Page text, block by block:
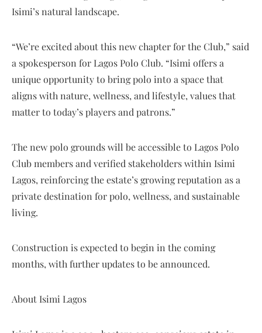
Isimi’s natural landscape.
“We’re excited about this new chapter for the Club,” said
a spokesperson for Lagos Polo Club. “Isimi offers a
unique opportunity to bring polo into a space that
aligns with nature, wellness, and lifestyle, values that
matter to today’s players and patrons.”
The new polo grounds will be accessible to Lagos Polo
Club members and verified stakeholders within Isimi
Lagos, reinforcing the estate’s growing reputation as a
private destination for polo, wellness, and sustainable
living.
Construction is expected to begin in the coming
months, with further updates to be announced.
About Isimi Lagos